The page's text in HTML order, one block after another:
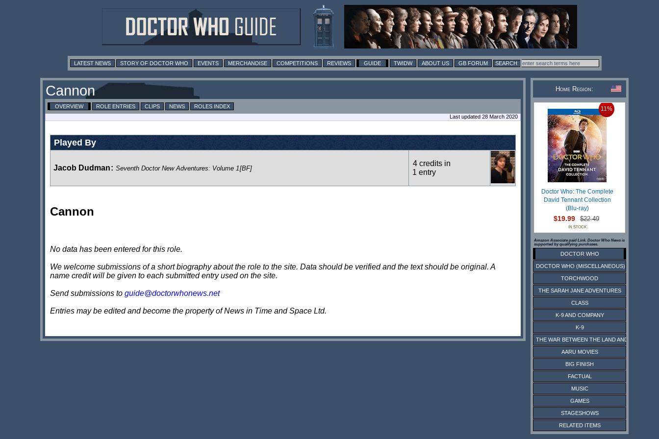
LATEST NEWS STORY OF DOCTOR WHO EVENTS MERCHANDISE COMPETITIONS REVIEWS GUIDE TWIDW ABOUT US GB FORUM
Cannon
OVERVIEW ROLE ENTRIES CLIPS NEWS
ROLES INDEX
Last updated 28 March 2020
Played By
Jacob Dudman: Seventh Doctor New Adventures: Volume 1[BF]
4 credits in
1 entry
Cannon
No data has been entered for this role.
We welcome submissions of a short biography about the role to the site. Data should be verified and the text should be original. A
name credit will be given to each submitted entry used on the site.
Send submissions to guide@doctorwhonews.net
Entries may be edited and become the property of News in Time and Space Ltd.
Home Region:
11%
Doctor Who: The Complete
David Tennant Collection
(Blu-ray)
$19.99 $22.49
IN STOCK
Amazon Associate paid Link. Doctor Who News is
supported by qualifying purchases.
DOCTOR WHO
DOCTOR WHO (MISCELLANEOUS)
TORCHWOOD
THE SARAH JANE ADVENTURES
CLASS
K-9 AND COMPANY
K-9
THE WAR BETWEEN THE LAND AND THE SEA
AARU MOVIES
BIG FINISH
FACTUAL
MUSIC
GAMES
STAGESHOWS
RELATED ITEMS